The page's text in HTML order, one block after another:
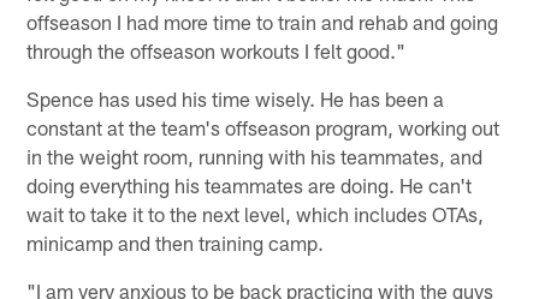
offseason I had more time to train and rehab and going
through the offseason workouts I felt good."
Spence has used his time wisely. He has been a
constant at the team's offseason program, working out
in the weight room, running with his teammates, and
doing everything his teammates are doing. He can't
wait to take it to the next level, which includes OTAs,
minicamp and then training camp.
"I am very anxious to be back practicing with the guys